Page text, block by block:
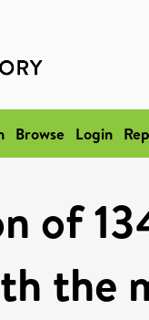
Browse Login
of
the